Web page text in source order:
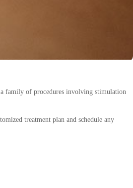
a family of procedures involving stimulation
treatment plan and schedule any